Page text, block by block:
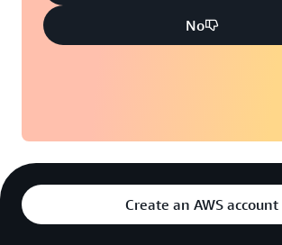
No
Create an AWS account